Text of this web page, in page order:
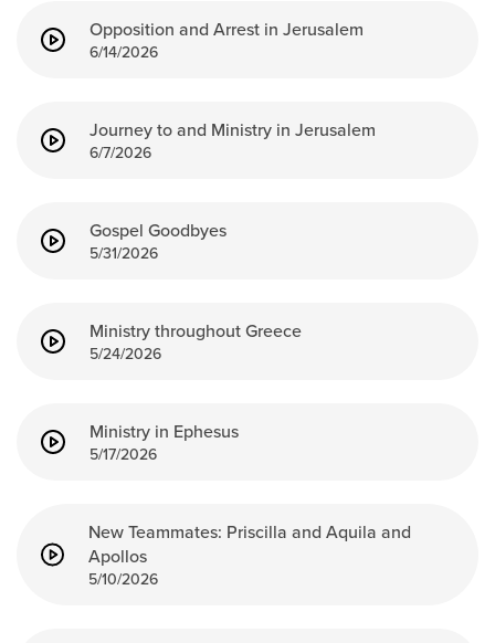
Training Center
All Ministries
Community
Discover
ReEngage
Join a Small Group
Watch Services
Class & Ministry Resources
Fellowship Worship
Staff Directory
Give
Opposition and Arrest in Jerusalem
6/14/2026
Journey to and Ministry in Jerusalem
6/7/2026
Gospel Goodbyes
5/31/2026
Ministry throughout Greece
5/24/2026
Ministry in Ephesus
5/17/2026
New Teammates: Priscilla and Aquila and
Apollos
5/10/2026